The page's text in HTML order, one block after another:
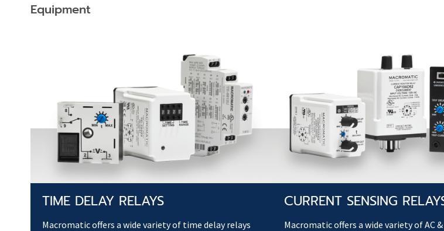
Equipment
TIME DELAY RELAYS
Macromatic offers a wide variety of time delay relays
CURRENT SENSING
Macromatic offers a wide variety of AC